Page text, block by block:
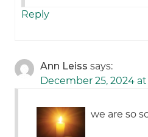
Reply
Ann Leiss says:
December 25, 2024 at
we are so